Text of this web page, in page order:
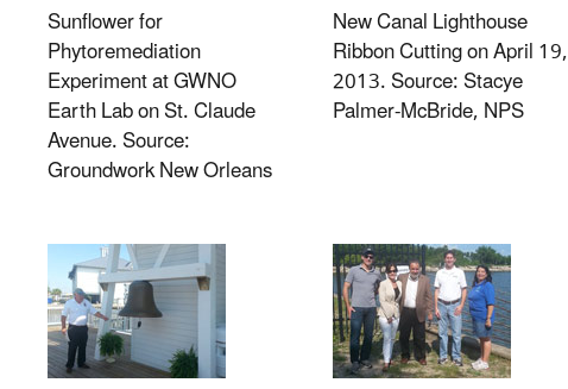
Sunflower for
Phytoremediation
Experiment at GWNO
Earth Lab on St. Claude
Avenue. Source:
Groundwork New Orleans
New Canal Lighthouse
Ribbon Cutting on April 19,
2013. Source: Stacye
Palmer-McBride, NPS